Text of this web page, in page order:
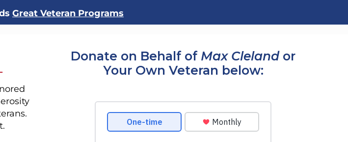
Great Veteran Programs
Donate on Behalf of Max Clelandor
Your Own Veteran below: